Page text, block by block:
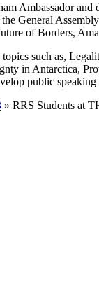
Ambassador and
General
of Borders,
such as,
in Antarctica,
public
» RRS Students at